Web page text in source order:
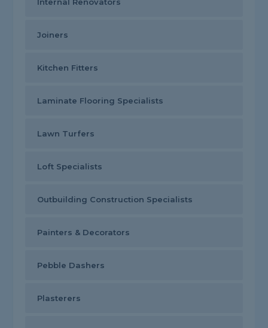
Internal Renovators
Joiners
Kitchen Fitters
Laminate Flooring Specialists
Lawn Turfers
Loft Specialists
Outbuilding Construction Specialists
Painters & Decorators
Pebble Dashers
Plasterers